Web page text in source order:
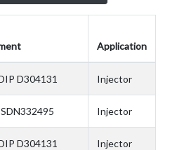
Application
D304131 Injector
Injector
D304131 Injector